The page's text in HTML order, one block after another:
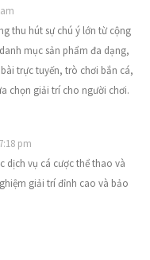
thu hút sự chú ý lớn từ cộng
mục sản phẩm đa dạng,
trực tuyến, trò chơi bắn cá,
chọn giải trí cho người chơi.
pm
dịch vụ cá cược thể thao và
giải trí đỉnh cao và bảo